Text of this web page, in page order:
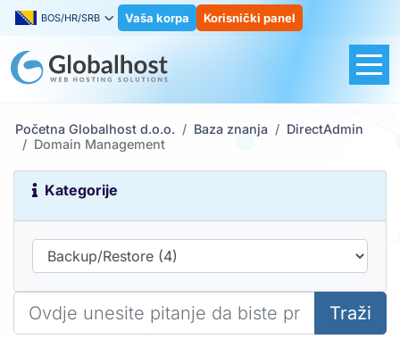
BOS/HR/SRB Vaša korpa Korisnički panel
Početna Globalhost d.o.o. Baza znanja
DirectAdmin
Domain Management
Kategorije
Traži